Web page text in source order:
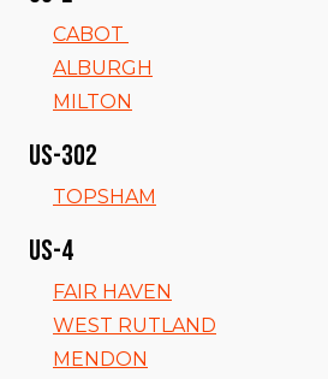
CABOT
ALBURGH
MILTON
US-302
TOPSHAM
US-4
FAIR HAVEN
WEST RUTLAND
MENDON